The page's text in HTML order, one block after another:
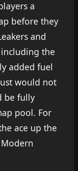
a
before they
and
the
added fuel
would not
be fully
pool. For
ace up the